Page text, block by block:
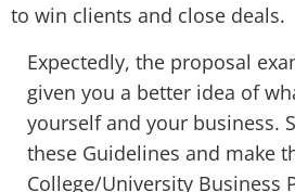
to win clients and close deals.
Expectedly, the proposal
given you a better idea of
yourself and your business.
these Guidelines and make
College/University Business